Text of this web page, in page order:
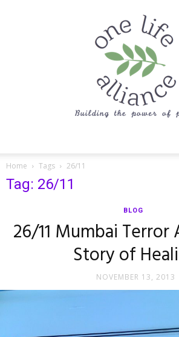
Alliance
Home Tags 26/11
Tag: 26/11
BLOG
26/11 Mumbai Terror
Story of
NOVEMBER 13, 2013